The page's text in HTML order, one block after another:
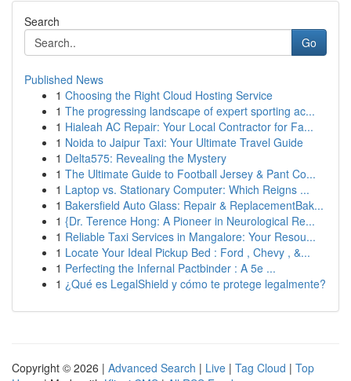
Search
Go
Published News
1 Choosing the Right Cloud Hosting Service
1 The progressing landscape of expert sporting ac...
1 Hialeah AC Repair: Your Local Contractor for Fa...
1 Noida to Jaipur Taxi: Your Ultimate Travel Guide
1 Delta575: Revealing the Mystery
1 The Ultimate Guide to Football Jersey & Pant Co...
1 Laptop vs. Stationary Computer: Which Reigns ...
1 Bakersfield Auto Glass: Repair & ReplacementBak...
1 {Dr. Terence Hong: A Pioneer in Neurological Re...
1 Reliable Taxi Services in Mangalore: Your Resou...
1 Locate Your Ideal Pickup Bed : Ford , Chevy , &...
1 Perfecting the Infernal Pactbinder : A 5e ...
1 ¿Qué es LegalShield y cómo te protege legalmente?
Copyright © 2026 | Advanced Search | Live | Tag Cloud | Top